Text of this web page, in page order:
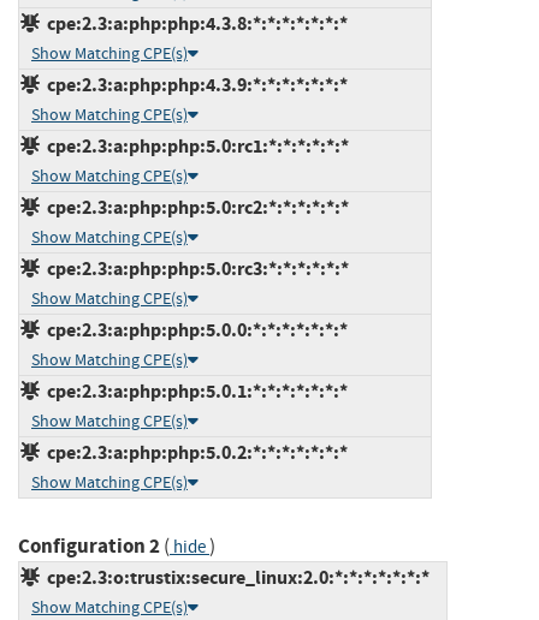
cpe:2.3:a:php:php:4.3.8:*:*:*:*:*:*:*
Show Matching CPE(s)
cpe:2.3:a:php:php:4.3.9:*:*:*:*:*:*:*
Show Matching CPE(s)
cpe:2.3:a:php:php:5.0:rc1:*:*:*:*:*:*
Show Matching CPE(s)
cpe:2.3:a:php:php:5.0:rc2:*:*:*:*:*:*
Show Matching CPE(s)
cpe:2.3:a:php:php:5.0:rc3:*:*:*:*:*:*
Show Matching CPE(s)
cpe:2.3:a:php:php:5.0.0:*:*:*:*:*:*:*
Show Matching CPE(s)
cpe:2.3:a:php:php:5.0.1:*:*:*:*:*:*:*
Show Matching CPE(s)
cpe:2.3:a:php:php:5.0.2:*:*:*:*:*:*:*
Show Matching CPE(s)
Configuration 2( hide)
cpe:2.3:o:trustix:secure_linux:2.0:*:*:*:*:*:*:*
Show Matching CPE(s)